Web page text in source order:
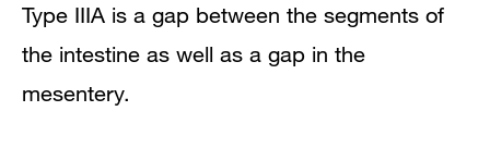
Type IIIA is a gap between the segments of
the intestine as well as a gap in the
mesentery.